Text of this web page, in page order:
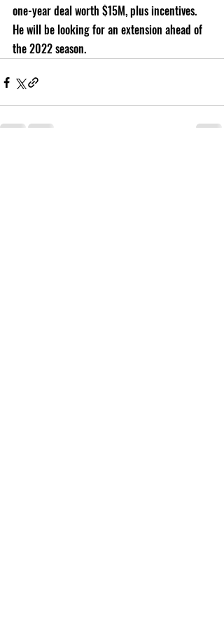
one-year deal worth $15M, plus incentives.
He will be looking for an extension ahead of
the 2022 season.